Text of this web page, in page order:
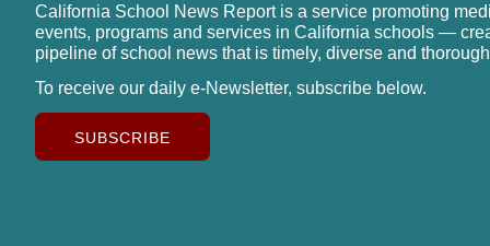
California School News Report is a service promoting
events, programs and services in California schools —
pipeline of school news that is timely, diverse and
To receive our daily e-Newsletter, subscribe below.
SUBSCRIBE